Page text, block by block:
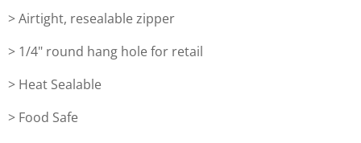
> Airtight, resealable zipper
> 1/4" round hang hole for retail
> Heat Sealable
> Food Safe